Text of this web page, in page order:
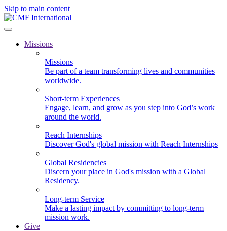
Skip to main content
Missions
Missions
Be part of a team transforming lives and communities
worldwide.
Short-term Experiences
Engage, learn, and grow as you step into God’s work
around the world.
Reach Internships
Discover God's global mission with Reach Internships
Global Residencies
Discern your place in God's mission with a Global
Residency.
Long-term Service
Make a lasting impact by committing to long-term
mission work.
Give